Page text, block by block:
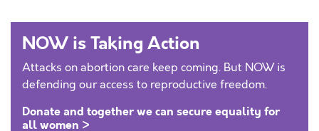
NOW is Taking Action
Attacks on abortion care keep coming. But NOW is
defending our access to reproductive freedom.
Donate and together we can secure equality for
all women >